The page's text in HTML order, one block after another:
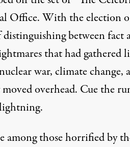
Office. With the election
between fact
that had gathered
war, climate change,
overhead. Cue the
among those horrified by